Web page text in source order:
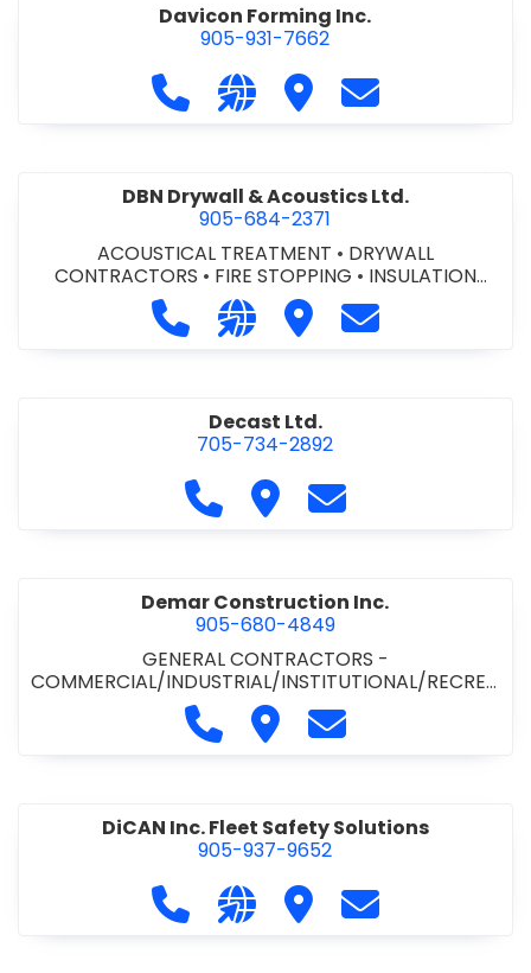
Davicon Forming Inc.
905-931-7662
Call Davicon Forming Inc. at 905-
Visit our website https://
Visit Davicon Forming
Contact
DBN Drywall & Acoustics Ltd.
905-684-2371
ACOUSTICAL TREATMENT • DRYWALL
CONTRACTORS • FIRE STOPPING • INSULATION
CONTRACTORS
Call DBN Drywall & Acoustics Ltd.
Visit our website http://
Visit DBN Drywall &
Contact DBN
Decast Ltd.
705-734-2892
Call Decast Ltd. at 705-734-
Visit Decast Ltd.Contact Decast
Demar Construction Inc.
905-680-4849
GENERAL CONTRACTORS -
COMMERCIAL/INDUSTRIAL/INSTITUTIONAL/RECREA
TIONAL•PAVING CONTRACTORS
Call Demar Construction Inc.
Visit Demar Construction
Contact Demar
DiCAN Inc. Fleet Safety Solutions
905-937-9652
Call DiCAN Inc. Fleet Safety
Visit our website https://
Visit DiCAN Inc. Fleet
Contact DiCAN